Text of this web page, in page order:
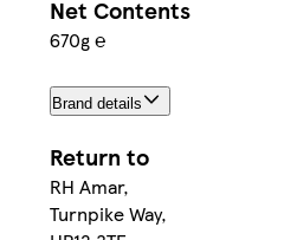
Net Contents
670g ℮
Brand details
Return to
RH Amar,
Turnpike Way,